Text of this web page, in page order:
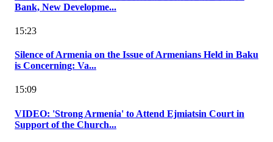
Bank, New Developme...
15:23
Silence of Armenia on the Issue of Armenians Held in Baku
is Concerning: Va...
15:09
VIDEO: 'Strong Armenia' to Attend Ejmiatsin Court in
Support of the Church...